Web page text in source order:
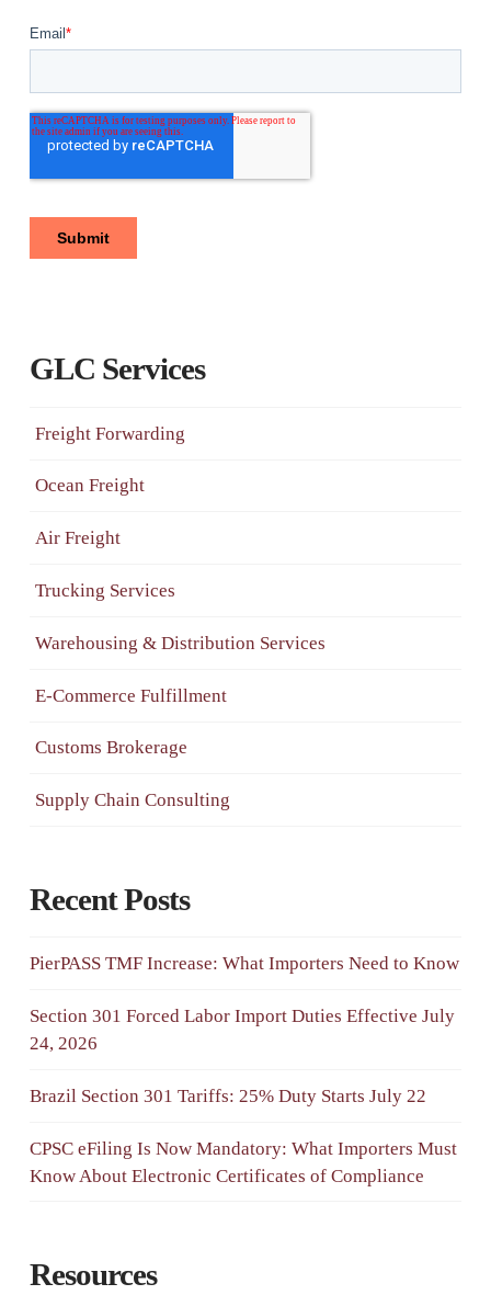
GLC Services
Freight Forwarding
Ocean Freight
Air Freight
Trucking Services
Warehousing & Distribution Services
E-Commerce Fulfillment
Customs Brokerage
Supply Chain Consulting
Recent Posts
PierPASS TMF Increase: What Importers Need to Know
Section 301 Forced Labor Import Duties Effective July
24, 2026
Brazil Section 301 Tariffs: 25% Duty Starts July 22
CPSC eFiling Is Now Mandatory: What Importers Must
Know About Electronic Certificates of Compliance
Resources